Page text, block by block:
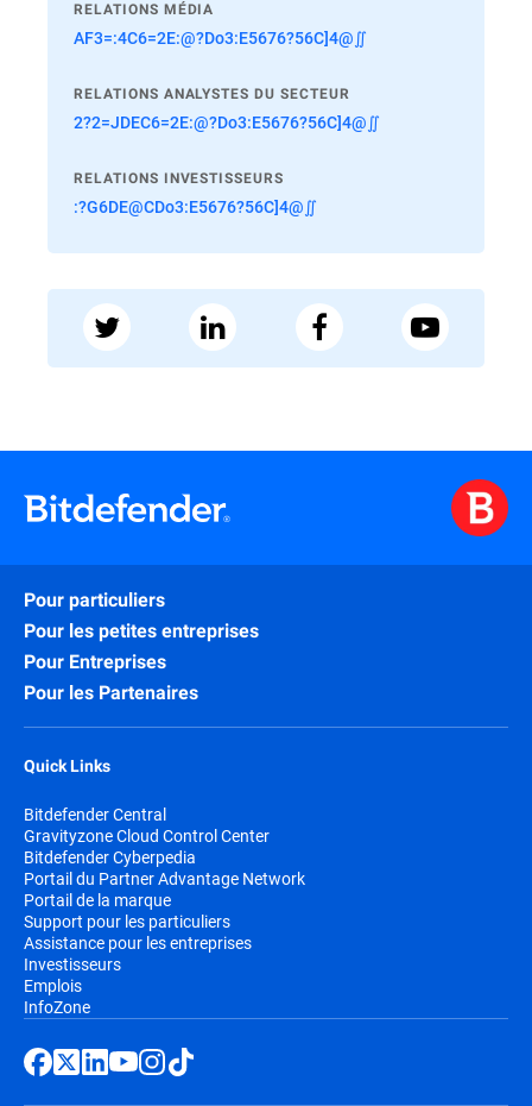
RELATIONS MÉDIA
AF3=:4C6=2E:@?Do3:E5676?56C]4@∬
RELATIONS ANALYSTES DU SECTEUR
2?2=JDEC6=2E:@?Do3:E5676?56C]4@∬
RELATIONS INVESTISSEURS
:?G6DE@CDo3:E5676?56C]4@∬
Pour particuliers
Pour les petites entreprises
Pour Entreprises
Pour les Partenaires
Quick Links
Bitdefender Central
Gravityzone Cloud Control Center
Bitdefender Cyberpedia
Portail du Partner Advantage Network
Portail de la marque
Support pour les particuliers
Assistance pour les entreprises
Investisseurs
Emplois
InfoZone